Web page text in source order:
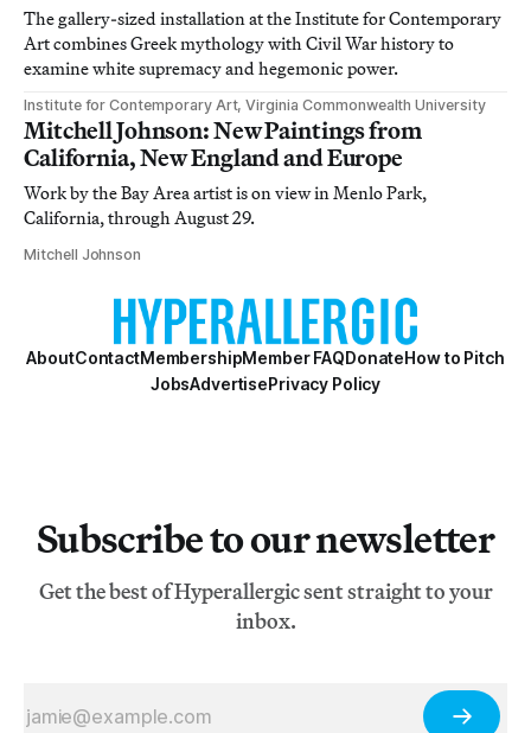
The gallery-sized installation at the Institute for Contemporary
Art combines Greek mythology with Civil War history to
examine white supremacy and hegemonic power.
Institute for Contemporary Art, Virginia Commonwealth University
Mitchell Johnson: New Paintings from
California, New England and Europe
Work by the Bay Area artist is on view in Menlo Park,
California, through August 29.
Mitchell Johnson
AboutContactMembershipMember FAQDonateHow to Pitch
JobsAdvertisePrivacy Policy
Subscribe to our newsletter
Get the best of Hyperallergic sent straight to your
inbox.